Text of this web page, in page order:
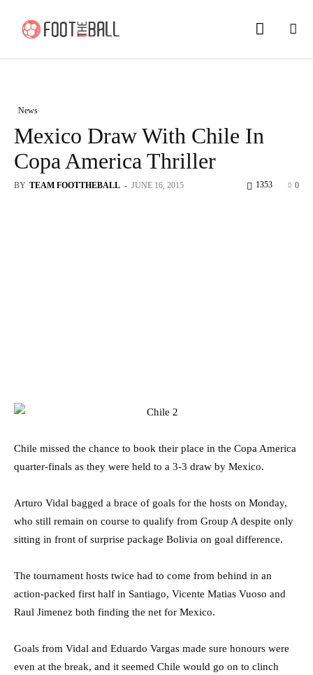
News
Mexico Draw With Chile In
Copa America Thriller
BY TEAM FOOTTHEBALL - JUNE 16, 2015 0
1353
Chile missed the chance to book their place in the Copa America
quarter-finals as they were held to a 3-3 draw by Mexico.
Arturo Vidal bagged a brace of goals for the hosts on Monday,
who still remain on course to qualify from Group A despite only
sitting in front of surprise package Bolivia on goal difference.
The tournament hosts twice had to come from behind in an
action-packed first half in Santiago, Vicente Matias Vuoso and
Raul Jimenez both finding the net for Mexico.
Goals from Vidal and Eduardo Vargas made sure honours were
even at the break, and it seemed Chile would go on to clinch